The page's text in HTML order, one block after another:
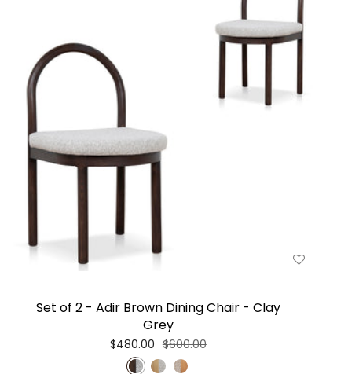
Set of 2 - Adir Brown Dining Chair - Clay
Grey
$480.00 $600.00